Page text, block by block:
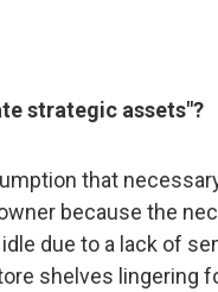
strategic assets"?
that
because the
due to a lack of
shelves lingering